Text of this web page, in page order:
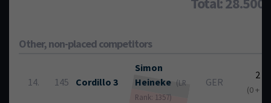
Other, non-placed competitors
14. 145 Cordillo 3
Simon
Heineke (LR
Rank: 1357)
GER
2
(0 + 2)